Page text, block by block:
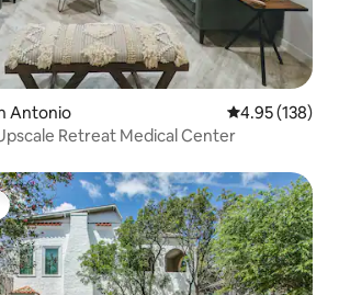
Antonio 4.95 out of 5
4.95 (138)
Holiday: Upscale Retreat Medical Center